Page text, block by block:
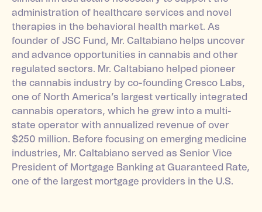
administration of healthcare services and novel
therapies in the behavioral health market. As
founder of JSC Fund, Mr. Caltabiano helps uncover
and advance opportunities in cannabis and other
regulated sectors. Mr. Caltabiano helped pioneer
the cannabis industry by co-founding Cresco Labs,
one of North America’s largest vertically integrated
cannabis operators, which he grew into a multi-
state operator with annualized revenue of over
$250 million. Before focusing on emerging medicine
industries, Mr. Caltabiano served as Senior Vice
President of Mortgage Banking at Guaranteed Rate,
one of the largest mortgage providers in the U.S.